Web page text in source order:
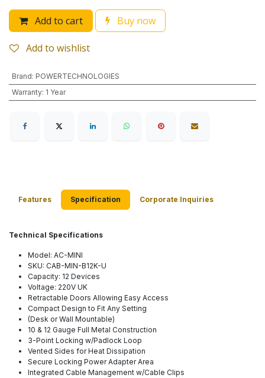
Add to cart Buy now
Add to wishlist
Brand: POWERTECHNOLOGIES
Warranty: 1 Year
Features Specification Corporate Inquiries
Technical Specifications
Model: AC-MINI
SKU: CAB-MIN-B12K-U
Capacity: 12 Devices
Voltage: 220V UK
​Retractable Doors Allowing Easy Access
Compact Design to Fit Any Setting
(Desk or Wall Mountable)
10 & 12 Gauge Full Metal Construction
3-Point Locking w/Padlock Loop
Vented Sides for Heat Dissipation
Secure Locking Power Adapter Area
Integrated Cable Management w/Cable Clips